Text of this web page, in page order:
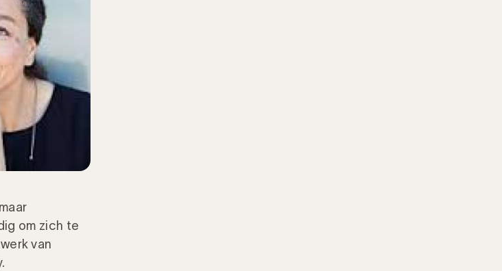
om zich te
van